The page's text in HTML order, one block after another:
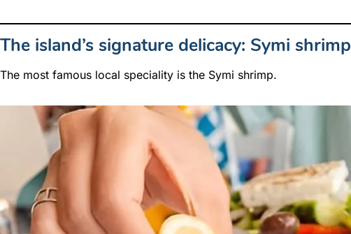
The island’s signature delicacy: Symi shrimp
The most famous local speciality is the Symi shrimp.